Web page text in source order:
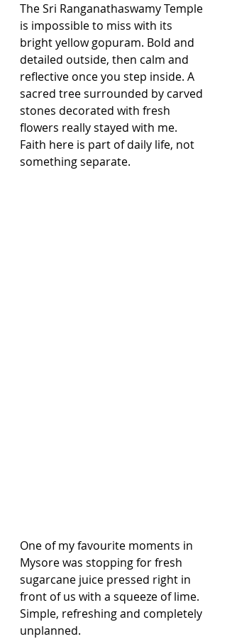
The Sri Ranganathaswamy Temple
is impossible to miss with its
bright yellow gopuram. Bold and
detailed outside, then calm and
reflective once you step inside. A
sacred tree surrounded by carved
stones decorated with fresh
flowers really stayed with me.
Faith here is part of daily life, not
something separate.
One of my favourite moments in
Mysore was stopping for fresh
sugarcane juice pressed right in
front of us with a squeeze of lime.
Simple, refreshing and completely
unplanned.